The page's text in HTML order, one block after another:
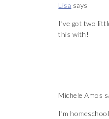
Lisa says
I’ve got two
this with!
Michele Amos
I’m